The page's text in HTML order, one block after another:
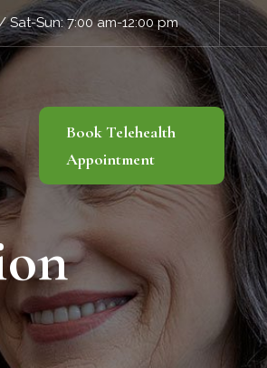
Sat-Sun: 7:00 am-12:00 pm
Book Telehealth
Appointment